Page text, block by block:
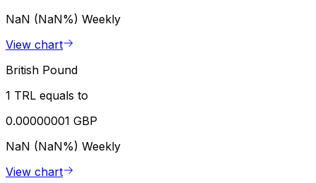
NaN (NaN%) Weekly
View chart
British Pound
1 TRL equals to
0.00000001 GBP
NaN (NaN%) Weekly
View chart